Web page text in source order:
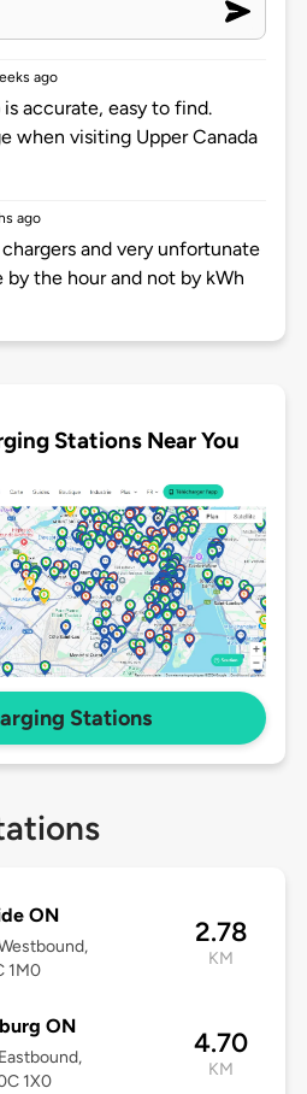
ago
accurate, easy to find.
when visiting Upper Canada
ago
and very unfortunate
the hour and not by kWh
Stations Near You
Stations
ON
1M0
2.78
KM
ON
1X0
4.70
KM